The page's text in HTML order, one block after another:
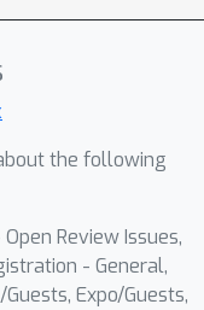
the following
Review Issues,
- General,
Expo/Guests,